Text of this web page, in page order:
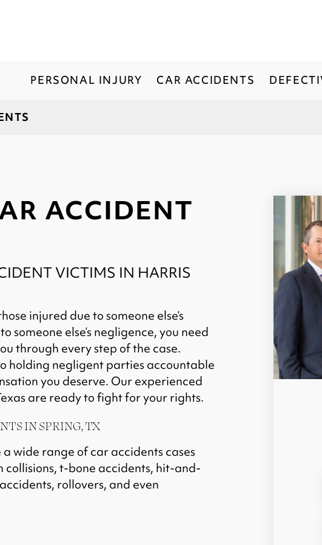
PERSONAL INJURY CAR ACCIDENTS
ACCIDENT
VICTIMS IN HARRIS
injured due to someone else’s
someone else’s negligence, you need
through every step of the case.
holding negligent parties accountable
you deserve. Our experienced
are ready to fight for your rights.
IN SPRING, TX
wide range of car accidents cases
collisions, t-bone accidents, hit-and-
rollovers, and even